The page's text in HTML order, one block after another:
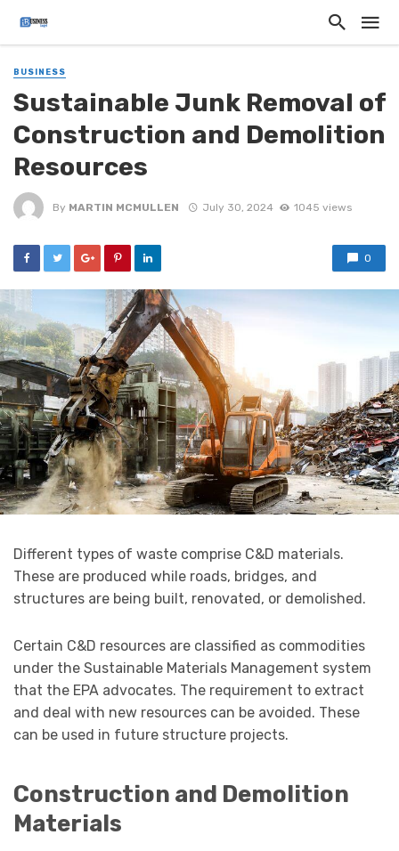
BUSINESS
Sustainable Junk Removal of
Construction and Demolition
Resources
By MARTIN MCMULLEN July 30, 2024 1045 views
0
Different types of waste comprise C&D materials.
These are produced while roads, bridges, and
structures are being built, renovated, or demolished.
Certain C&D resources are classified as commodities
under the Sustainable Materials Management system
that the EPA advocates. The requirement to extract
and deal with new resources can be avoided. These
can be used in future structure projects.
Construction and Demolition
Materials